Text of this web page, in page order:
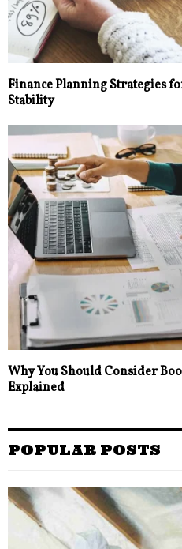
Finance Planning Strategies
Stability
Why You Should Consider
Explained
POPULAR POSTS